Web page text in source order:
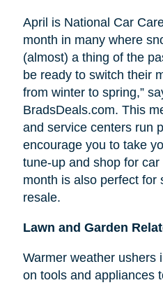
April is National Car
month in many where
(almost) a thing of the
be ready to switch their
from winter to spring,”
BradsDeals.com. This
and service centers run
encourage you to take
tune-up and shop for
month is also perfect for
resale.
Lawn and Garden
Warmer weather ushers
on tools and appliances